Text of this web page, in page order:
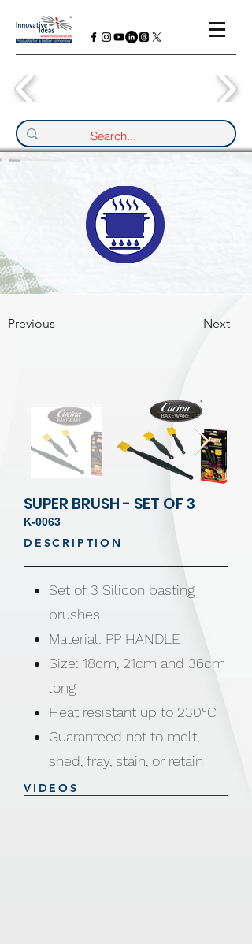
Previous Next
SUPER BRUSH - SET OF 3
K-0063
DESCRIPTION
Set of 3 Silicon basting
brushes
Material: PP HANDLE
Size: 18cm, 21cm and 36cm
long
Heat resistant up to 230°C
Guaranteed not to melt,
shed, fray, stain, or retain
odors,
VIDEOS